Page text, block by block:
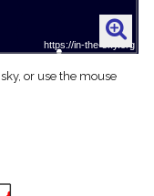
or use the mouse